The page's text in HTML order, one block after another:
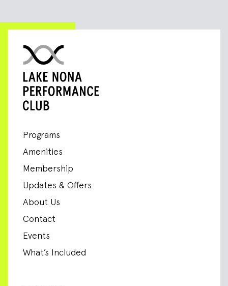
Programs
Amenities
Membership
Updates & Offers
About Us
Contact
Events
What’s Included